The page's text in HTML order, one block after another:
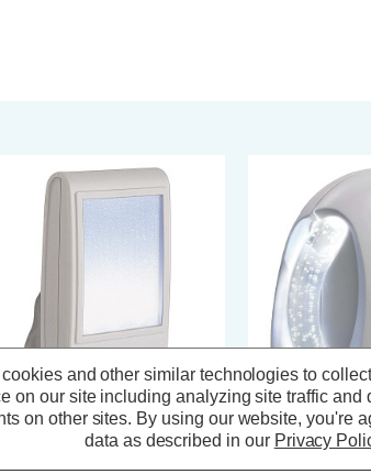
LED Sparkle Night Light
Dusk Til Dawn White in
Firstlight LED
Automatic Dusk
and other similar technologies to
on our site including analyzing site traffic and
on other sites. By using our website, you're
data as described in our Privacy